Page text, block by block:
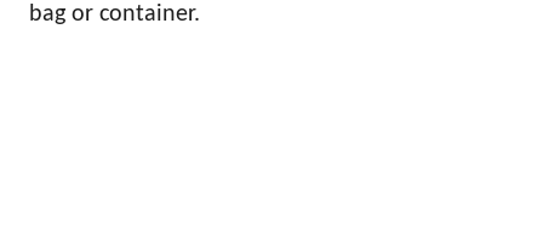
bag or container.